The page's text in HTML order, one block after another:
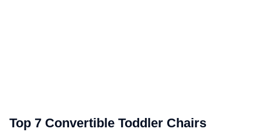
Top 7 Convertible Toddler Chairs